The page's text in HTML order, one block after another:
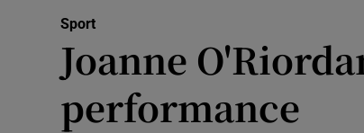
Sport
Joanne
performance